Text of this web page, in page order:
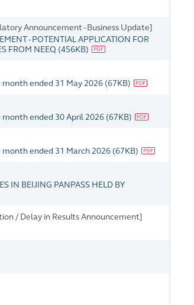
Announcement - Business Update]
- POTENTIAL APPLICATION FOR
FROM NEEQ (456KB)
ended 31 May 2026 (67KB)
ended 30 April 2026 (67KB)
ended 31 March 2026 (67KB)
IN BEIJING PANPASS HELD BY
/ Delay in Results Announcement]